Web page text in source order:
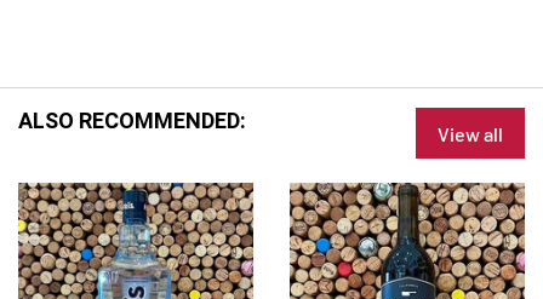
ALSO RECOMMENDED:
View all